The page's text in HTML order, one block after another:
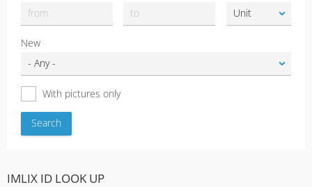
New
With pictures only
IMLIX ID LOOK UP